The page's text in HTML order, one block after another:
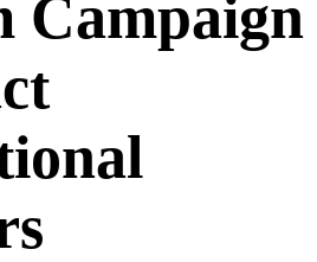
Campaign